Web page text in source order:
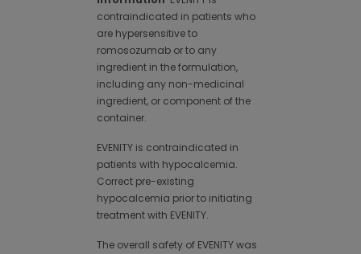
contraindicated in patients who
are hypersensitive to
romosozumab or to any
ingredient in the formulation,
including any non-medicinal
ingredient, or component of the
container.
EVENITY is contraindicated in
patients with hypocalcemia.
Correct pre-existing
hypocalcemia prior to initiating
treatment with EVENITY.
The overall safety of EVENITY was